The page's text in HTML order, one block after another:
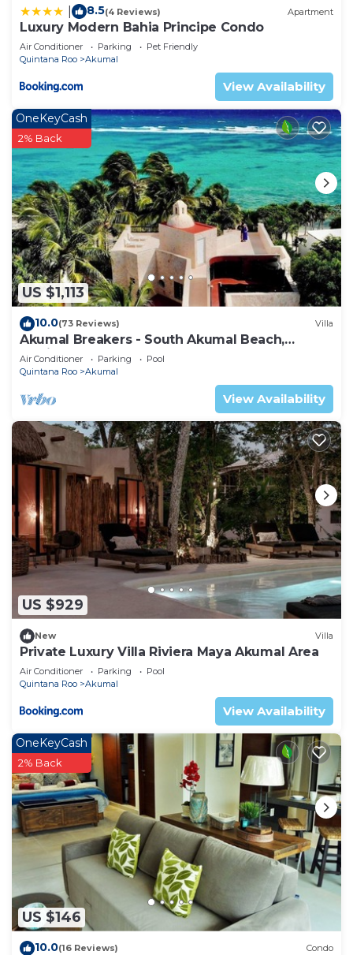
8.5(4 Reviews) Apartment
Luxury Modern Bahia Principe Condo
Air Conditioner Parking
Pet Friendly
Quintana Roo
Akumal
View Availability
US $1,113
OneKeyCash
2% Back
10.0(73 Reviews) Villa
Akumal Breakers - South Akumal Beach,
Mexico
Air Conditioner Parking
Pool
Quintana Roo
Akumal
View Availability
US $929
New Villa
Private Luxury Villa Riviera Maya Akumal Area
Air Conditioner Parking
Pool
Quintana Roo
Akumal
View Availability
US $146
OneKeyCash
2% Back
10.0(16 Reviews) Condo